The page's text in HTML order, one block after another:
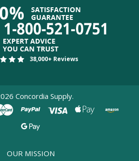
38,000+ Reviews
Concordia Supply.
OUR MISSION